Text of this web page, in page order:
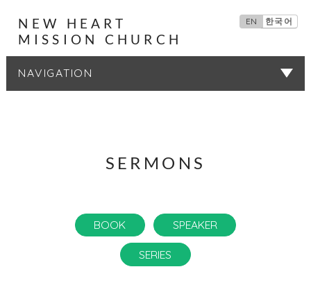
NEW HEART
MISSION CHURCH
EN 한국어
SERMONS
BOOK SPEAKER
SERIES